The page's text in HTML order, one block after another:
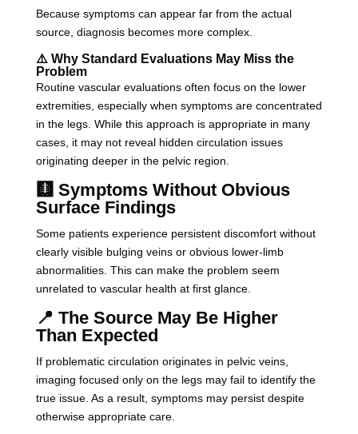
Because symptoms can appear far from the actual
source, diagnosis becomes more complex.
⚠️ Why Standard Evaluations May Miss the
Problem
Routine vascular evaluations often focus on the lower
extremities, especially when symptoms are concentrated
in the legs. While this approach is appropriate in many
cases, it may not reveal hidden circulation issues
originating deeper in the pelvic region.
🩻 Symptoms Without Obvious
Surface Findings
Some patients experience persistent discomfort without
clearly visible bulging veins or obvious lower-limb
abnormalities. This can make the problem seem
unrelated to vascular health at first glance.
📍 The Source May Be Higher
Than Expected
If problematic circulation originates in pelvic veins,
imaging focused only on the legs may fail to identify the
true issue. As a result, symptoms may persist despite
otherwise appropriate care.